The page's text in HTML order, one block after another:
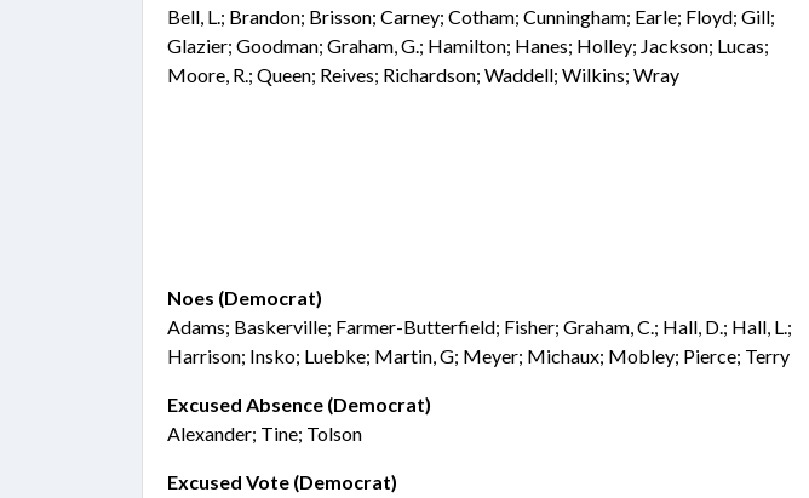
Bell, L.; Brandon; Brisson; Carney; Cotham; Cunningham; Earle; Floyd; Gill;
Glazier; Goodman; Graham, G.; Hamilton; Hanes; Holley; Jackson; Lucas;
Moore, R.; Queen; Reives; Richardson; Waddell; Wilkins; Wray
Noes (Democrat)
Adams; Baskerville; Farmer-Butterfield; Fisher; Graham, C.; Hall, D.; Hall, L.;
Harrison; Insko; Luebke; Martin, G; Meyer; Michaux; Mobley; Pierce; Terry
Excused Absence (Democrat)
Alexander; Tine; Tolson
Excused Vote (Democrat)